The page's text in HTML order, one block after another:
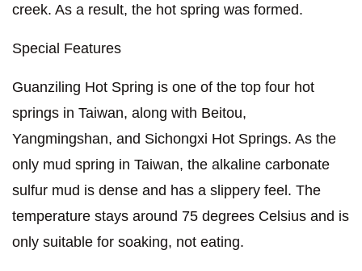
creek. As a result, the hot spring was formed.
Special Features
Guanziling Hot Spring is one of the top four hot
springs in Taiwan, along with Beitou,
Yangmingshan, and Sichongxi Hot Springs. As the
only mud spring in Taiwan, the alkaline carbonate
sulfur mud is dense and has a slippery feel. The
temperature stays around 75 degrees Celsius and is
only suitable for soaking, not eating.